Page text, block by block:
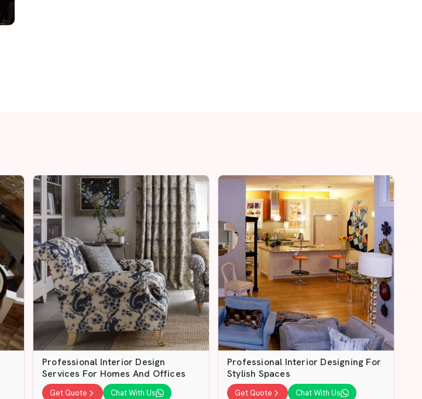
Professional Interior Design
Services For Homes And Offices
Get Quote Chat With Us
Professional Interior Designing For
Stylish Spaces
Get Quote Chat With Us